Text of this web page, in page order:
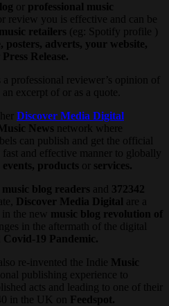
or professional music
review you is effective and can be
retailers (eg: Spotify profile )
adverts, your website,
Press Release.
a professional reviewer’s opinion of
excerpt of or as a quote.
Discover Media Digital
News network where
can publish and get the official
and effective manner to globally
events, products or services.
music blog readers and
372342
Discover Media Digital are a
the new music blog revolution of
in the aftermath of the digital
Covid-19 Pandemic.
re-invented the Indie Music
publishing experience to
acts and leading to one of their
in the UK on Feedspot.